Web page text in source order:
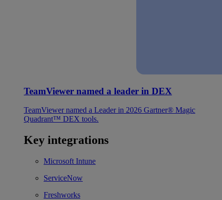
TeamViewer named a leader in DEX
TeamViewer named a Leader in 2026 Gartner® Magic
Quadrant™ DEX tools.
Key integrations
Microsoft Intune
ServiceNow
Freshworks